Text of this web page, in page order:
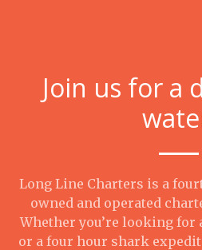
Join us for a
Long Line Charters is a
owned and operated
Whether you’re looking
or a four hour shark